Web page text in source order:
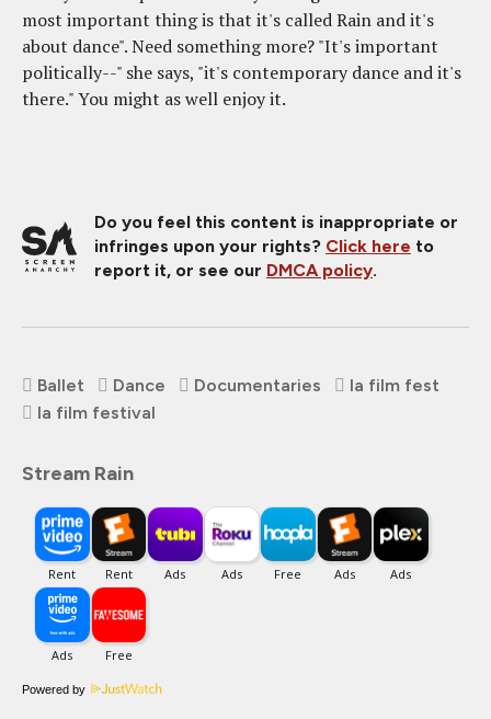
most important thing is that it's called Rain and it's
about dance". Need something more? "It's important
politically--" she says, "it's contemporary dance and it's
there." You might as well enjoy it.
Do you feel this content is inappropriate or
infringes upon your rights? Click here to
report it, or see our DMCA policy.
Ballet Dance Documentaries
la film fest
la film festival
Stream Rain
Powered by